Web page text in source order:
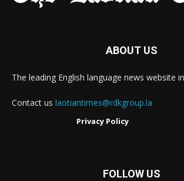
ABOUT US
The leading English language news website
Contact us laotiantimes@rdkgroup.la
Privacy Policy
FOLLOW US